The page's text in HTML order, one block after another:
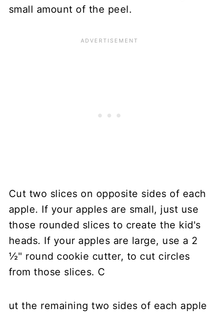
small amount of the peel.
Cut two slices on opposite sides of each
apple. If your apples are small, just use
those rounded slices to create the kid's
heads. If your apples are large, use a 2
½" round cookie cutter, to cut circles
from those slices. C
ut the remaining two sides of each apple